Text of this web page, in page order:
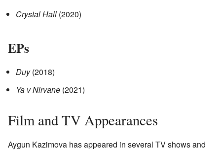
Crystal Hall (2020)
EPs
Duy(2018)
Ya v Nirvane (2021)
Film and TV Appearances
Aygun Kazimova has appeared in several TV shows and